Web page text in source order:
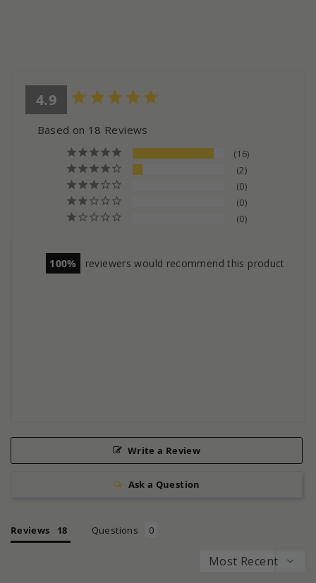
4.9
Based on 18 Reviews
16
2
0
0
0
100 reviewers would recommend this product
Write a Review
Ask a Question
Reviews Questions